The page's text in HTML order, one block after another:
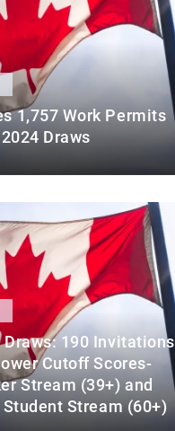
1,757 Work Permits
Draws
Draws: 190 Invitations
Cutoff Scores-
Stream (39+) and
Stream (60+)